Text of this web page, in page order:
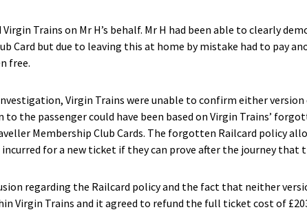
Virgin Trains on Mr H’s behalf. Mr H had been able to clearly
Card but due to leaving this at home by mistake had to pay
free.
Virgin Trains were unable to confirm either
to the passenger could have been based on Virgin Trains’
Membership Club Cards. The forgotten Railcard policy
for a new ticket if they can prove after the journey that
regarding the Railcard policy and the fact that neither
Virgin Trains and it agreed to refund the full ticket cost of